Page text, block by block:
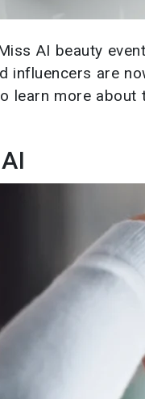
AI beauty
influencers are
learn more